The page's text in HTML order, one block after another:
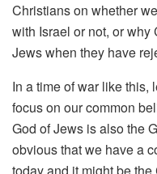
Christians on whether
with Israel or not, or
Jews when they have
In a time of war like this,
focus on our common
God of Jews is also the
obvious that we have a